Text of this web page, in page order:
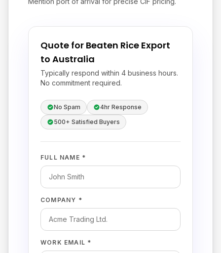
Quote for Beaten Rice Export
to Australia
Typically respond within 4 business hours.
No commitment required.
No Spam
4hr Response
500+ Satisfied Buyers
FULL NAME *
COMPANY *
WORK EMAIL *